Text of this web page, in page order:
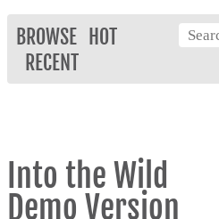
BROWSE
HOT
RECENT
Into the Wild
Demo Version